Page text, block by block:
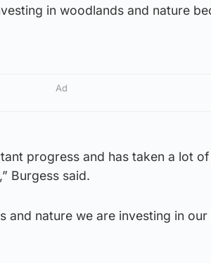
in woodlands and nature
Ad
progress and has taken a lot
Burgess said.
and nature we are investing in our